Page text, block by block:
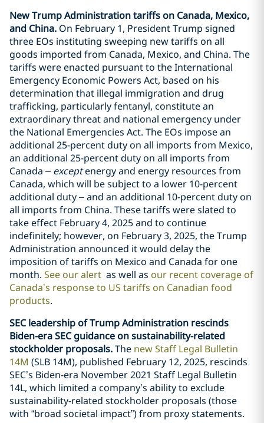
New Trump Administration tariffs on Canada, Mexico,
and China. On February 1, President Trump signed
three EOs instituting sweeping new tariffs on all
goods imported from Canada, Mexico, and China. The
tariffs were enacted pursuant to the International
Emergency Economic Powers Act, based on his
determination that illegal immigration and drug
trafficking, particularly fentanyl, constitute an
extraordinary threat and national emergency under
the National Emergencies Act. The EOs impose an
additional 25-percent duty on all imports from Mexico,
an additional 25-percent duty on all imports from
Canada – exceptenergy and energy resources from
Canada, which will be subject to a lower 10-percent
additional duty – and an additional 10-percent duty on
all imports from China. These tariffs were slated to
take effect February 4, 2025 and to continue
indefinitely; however, on February 3, 2025, the Trump
Administration announced it would delay the
imposition of tariffs on Mexico and Canada for one
month. See our alert as well as our recent coverage of
Canada’s response to US tariffs on Canadian food
products.
SEC leadership of Trump Administration rescinds
Biden-era SEC guidance on sustainability-related
stockholder proposals.The new Staff Legal Bulletin
14M (SLB 14M), published February 12, 2025, rescinds
SEC’s Biden-era November 2021 Staff Legal Bulletin
14L, which limited a company’s ability to exclude
sustainability-related stockholder proposals (those
with “broad societal impact”) from proxy statements.